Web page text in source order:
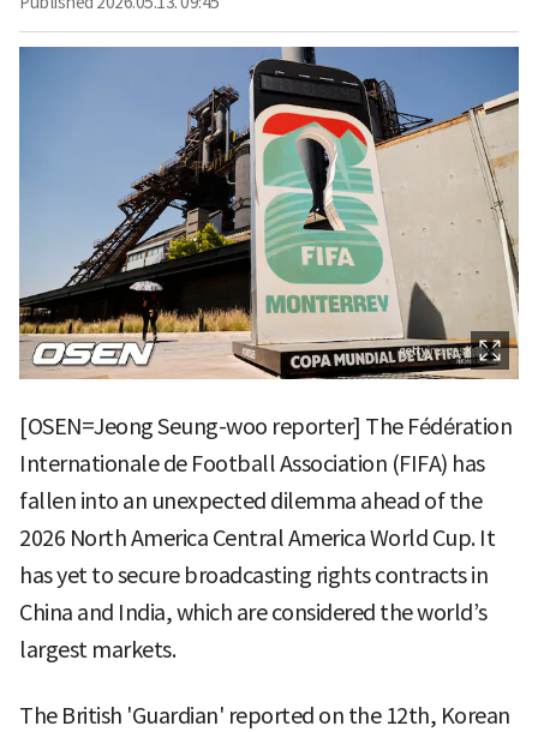
[OSEN=Jeong Seung-woo reporter] The Fédération
Internationale de Football Association (FIFA) has
fallen into an unexpected dilemma ahead of the
2026 North America Central America World Cup. It
has yet to secure broadcasting rights contracts in
China and India, which are considered the world’s
largest markets.
The British 'Guardian' reported on the 12th, Korean